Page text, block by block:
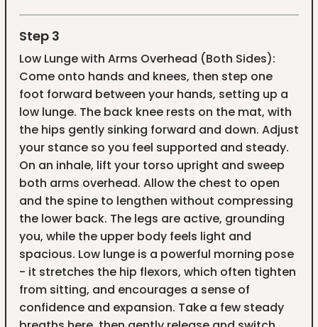
Step 3
Low Lunge with Arms Overhead (Both Sides):
Come onto hands and knees, then step one
foot forward between your hands, setting up a
low lunge. The back knee rests on the mat, with
the hips gently sinking forward and down. Adjust
your stance so you feel supported and steady.
On an inhale, lift your torso upright and sweep
both arms overhead. Allow the chest to open
and the spine to lengthen without compressing
the lower back. The legs are active, grounding
you, while the upper body feels light and
spacious. Low lunge is a powerful morning pose
- it stretches the hip flexors, which often tighten
from sitting, and encourages a sense of
confidence and expansion. Take a few steady